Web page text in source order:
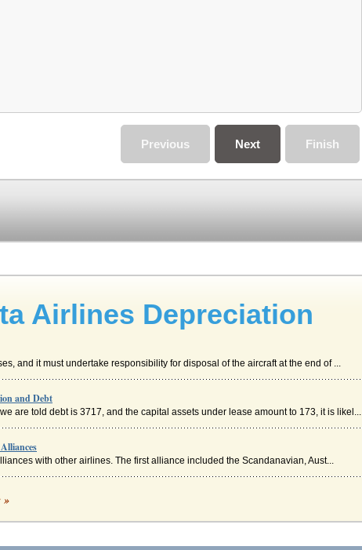
Finish
Next
Previous
Airlines Depreciation
and it must undertake responsibility for disposal of the aircraft at the end of ...
and Debt
are told debt is 3717, and the capital assets under lease amount to 173, it is likel...
with other airlines. The first alliance included the Scandanavian, Aust...
»